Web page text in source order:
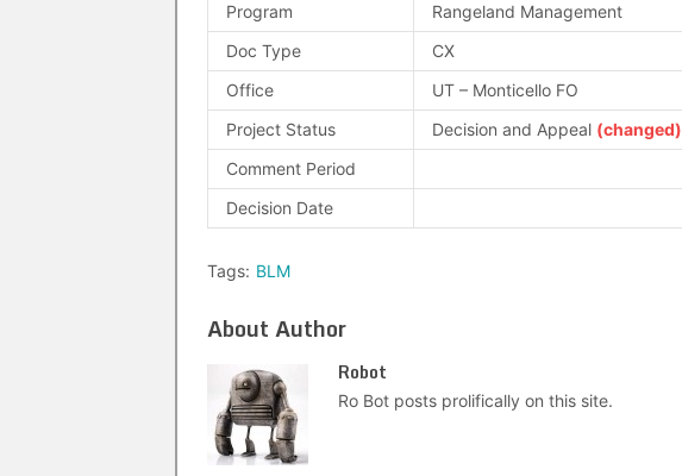
Program
Rangeland Management
Doc Type
CX
Office
UT – Monticello FO
Project Status
Decision and Appeal (changed)
Comment Period
Decision Date
Tags: BLM
About Author
Robot
Ro Bot posts prolifically on this site.